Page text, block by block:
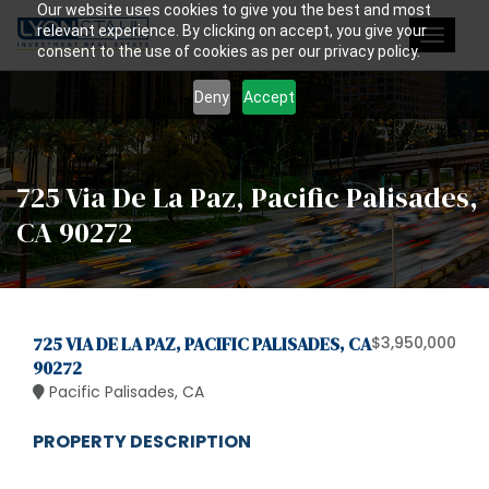
Our website uses cookies to give you the best and most
relevant experience. By clicking on accept, you give your
consent to the use of cookies as per our privacy policy.
Deny Accept
Toggle
725 Via De La Paz, Pacific Palisades,
CA 90272
725 VIA DE LA PAZ, PACIFIC PALISADES, CA
90272
Pacific Palisades, CA
$3,950,000
PROPERTY DESCRIPTION